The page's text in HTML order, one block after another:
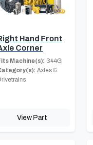
Hand Front
Corner
Machine(s): 344G
Axles &
View Part